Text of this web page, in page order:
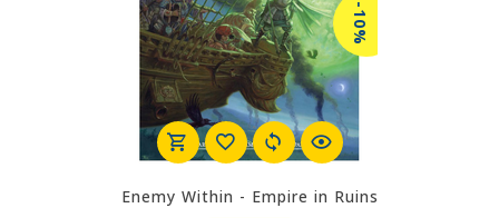
-10%
Enemy Within - Empire in Ruins